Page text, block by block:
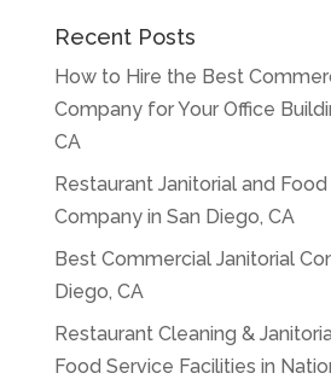
Recent Posts
How to Hire the Best
Company for Your Office
CA
Restaurant Janitorial and
Company in San Diego, CA
Best Commercial Janitorial
Diego, CA
Restaurant Cleaning &
Food Service Facilities in